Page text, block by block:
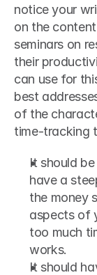
notice your
on the
seminars on
their
can use for
best
of the
time-tracking
It should
have a
the money
aspects of
too much
works.
It should